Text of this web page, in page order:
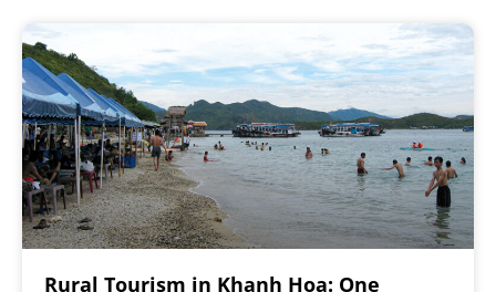
Rural Tourism in Khanh Hoa: One